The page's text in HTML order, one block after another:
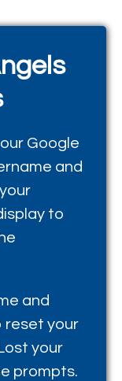
Google
and
to
and
reset your
your
prompts.